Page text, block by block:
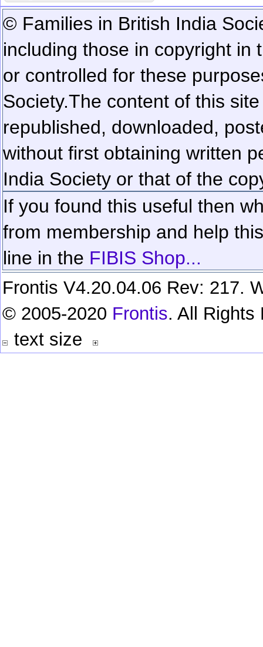
© Families in British India
including those in copyright in
or controlled for these
Society.The content of this
republished, downloaded,
without first obtaining written
India Society or that of the
If you found this useful then
from membership and help
line in the FIBIS Shop...
Frontis V4.20.04.06 Rev: 217.
© 2005-2020 Frontis. All Rights
text size